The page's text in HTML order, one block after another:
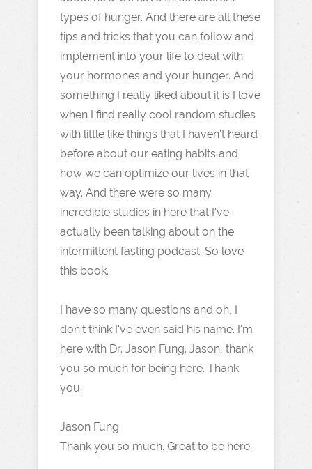
types of hunger. And there are all these
tips and tricks that you can follow and
implement into your life to deal with
your hormones and your hunger. And
something I really liked about it is I love
when I find really cool random studies
with little like things that I haven't heard
before about our eating habits and
how we can optimize our lives in that
way. And there were so many
incredible studies in here that I've
actually been talking about on the
intermittent fasting podcast. So love
this book.
I have so many questions and oh, I
don't think I've even said his name. I'm
here with Dr. Jason Fung. Jason, thank
you so much for being here. Thank
you.
Jason Fung
Thank you so much. Great to be here.